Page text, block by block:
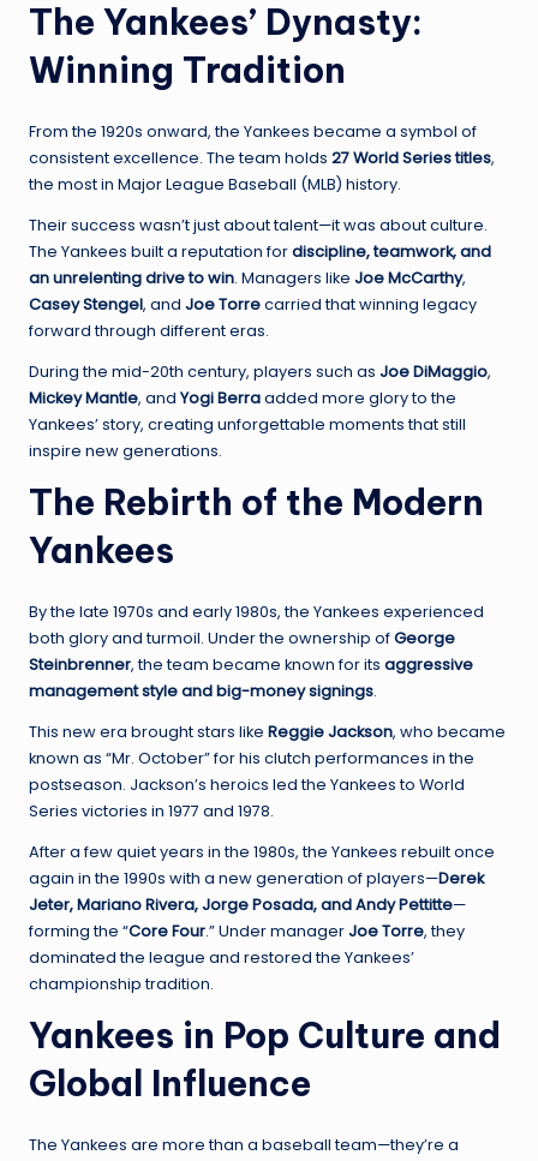
The Yankees’ Dynasty:
Winning Tradition
From the 1920s onward, the Yankees became a symbol of
consistent excellence. The team holds 27 World Series titles,
the most in Major League Baseball (MLB) history.
Their success wasn’t just about talent—it was about culture.
The Yankees built a reputation fordiscipline, teamwork, and
an unrelenting drive to win. Managers like Joe McCarthy,
Casey Stengel, and Joe Torrecarried that winning legacy
forward through different eras.
During the mid-20th century, players such as Joe DiMaggio,
Mickey Mantle, and Yogi Berraadded more glory to the
Yankees’ story, creating unforgettable moments that still
inspire new generations.
The Rebirth of the Modern
Yankees
By the late 1970s and early 1980s, the Yankees experienced
both glory and turmoil. Under the ownership ofGeorge
Steinbrenner, the team became known for its aggressive
management style and big-money signings.
This new era brought stars like Reggie Jackson, who became
known as “Mr. October” for his clutch performances in the
postseason. Jackson’s heroics led the Yankees to World
Series victories in 1977 and 1978.
After a few quiet years in the 1980s, the Yankees rebuilt once
again in the 1990s with a new generation of players—Derek
Jeter, Mariano Rivera, Jorge Posada, and Andy Pettitte—
forming the “Core Four.” Under managerJoe Torre, they
dominated the league and restored the Yankees’
championship tradition.
Yankees in Pop Culture and
Global Influence
The Yankees are more than a baseball team—they’re a